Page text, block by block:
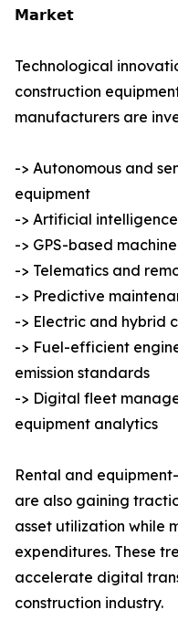
𝗠𝗮𝗿𝗸𝗲𝘁
Technological
construction
manufacturers are
-> Autonomous and
equipment
-> Artificial
-> GPS-based
-> Telematics and
-> Predictive
-> Electric and hybrid
-> Fuel-efficient
emission standards
-> Digital fleet
equipment analytics
Rental and
are also gaining
asset utilization while
expenditures. These
accelerate digital
construction industry.